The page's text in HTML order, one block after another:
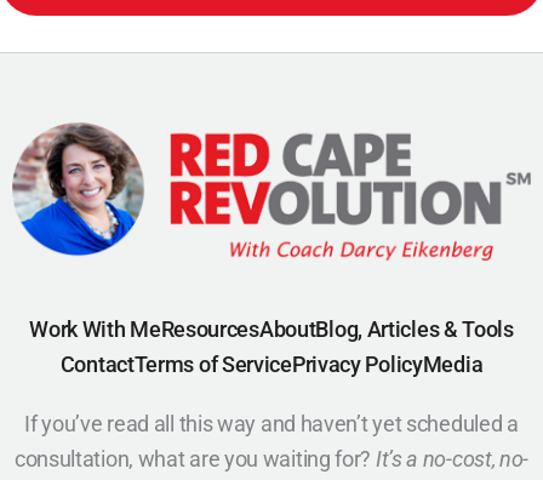
Work With MeResourcesAboutBlog, Articles & Tools
ContactTerms of ServicePrivacy PolicyMedia
If you’ve read all this way and haven’t yet scheduled a
consultation, what are you waiting for? It’s a no-cost, no-